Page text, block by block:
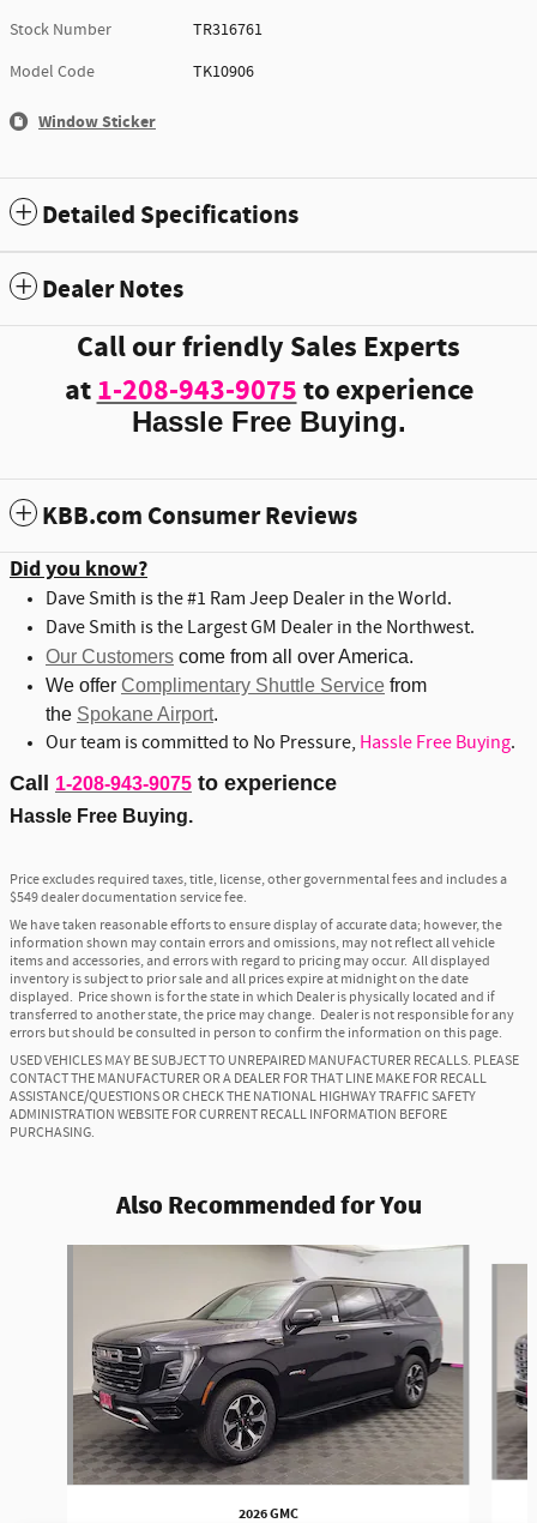
Stock Number
TR316761
Model Code
TK10906
Window Sticker
Detailed Specifications
Dealer Notes
Call our friendly Sales Experts
at1-208-943-9075to experience
Hassle Free Buying.
KBB.com Consumer Reviews
Did you know?
Dave Smith is the #1 Ram Jeep Dealer in the World.
Dave Smith is the Largest GM Dealer in the Northwest.
Our Customers come from all over America.
We offer Complimentary Shuttle Service from
the Spokane Airport.
Our team is committed to No Pressure, Hassle Free Buying.
Call 1-208-943-9075 to experience
Hassle Free Buying.
Price excludes required taxes, title, license, other governmental fees and includes a
$549 dealer documentation service fee.
We have taken reasonable efforts to ensure display of accurate data; however, the
information shown may contain errors and omissions, may not reflect all vehicle
items and accessories, and errors with regard to pricing may occur. All displayed
inventory is subject to prior sale and all prices expire at midnight on the date
displayed. Price shown is for the state in which Dealer is physically located and if
transferred to another state, the price may change. Dealer is not responsible for any
errors but should be consulted in person to confirm the information on this page.
USED VEHICLES MAY BE SUBJECT TO UNREPAIRED MANUFACTURER RECALLS. PLEASE
CONTACT THE MANUFACTURER OR A DEALER FOR THAT LINE MAKE FOR RECALL
ASSISTANCE/QUESTIONS OR CHECK THE NATIONAL HIGHWAY TRAFFIC SAFETY
ADMINISTRATION WEBSITE FOR CURRENT RECALL INFORMATION BEFORE
PURCHASING.
Also Recommended for You
2026 GMC